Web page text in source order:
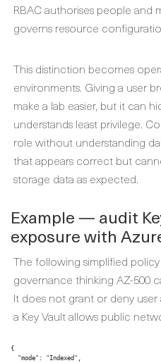
RBAC authorises people and
governs resource
This distinction becomes
environments. Giving a user
make a lab easier, but it can
understands least privilege.
role without understanding
that appears correct but
storage data as expected.
Example — audit
exposure with
The following simplified
governance thinking AZ-500
It does not grant or deny
a Key Vault allows public
{
  "mode": "Indexed",